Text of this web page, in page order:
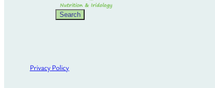
Search
Search
Privacy Policy